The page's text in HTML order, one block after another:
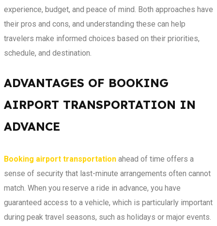
experience, budget, and peace of mind. Both approaches have
their pros and cons, and understanding these can help
travelers make informed choices based on their priorities,
schedule, and destination.
ADVANTAGES OF BOOKING
AIRPORT TRANSPORTATION IN
ADVANCE
Booking airport transportation ahead of time offers a
sense of security that last-minute arrangements often cannot
match. When you reserve a ride in advance, you have
guaranteed access to a vehicle, which is particularly important
during peak travel seasons, such as holidays or major events.